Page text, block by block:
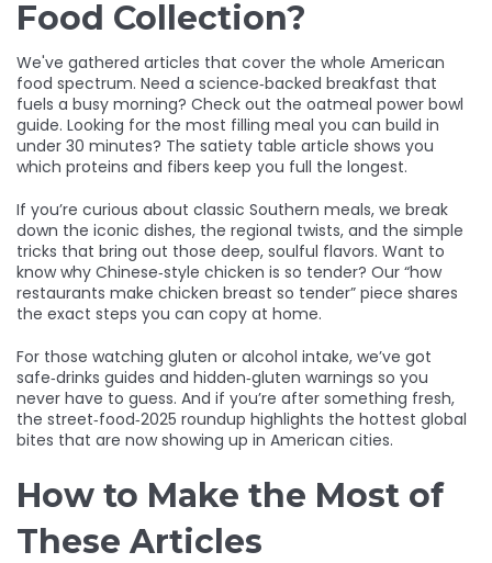
Food Collection?
We've gathered articles that cover the whole American
food spectrum. Need a science‑backed breakfast that
fuels a busy morning? Check out the oatmeal power bowl
guide. Looking for the most filling meal you can build in
under 30 minutes? The satiety table article shows you
which proteins and fibers keep you full the longest.
If you’re curious about classic Southern meals, we break
down the iconic dishes, the regional twists, and the simple
tricks that bring out those deep, soulful flavors. Want to
know why Chinese‑style chicken is so tender? Our “how
restaurants make chicken breast so tender” piece shares
the exact steps you can copy at home.
For those watching gluten or alcohol intake, we’ve got
safe‑drinks guides and hidden‑gluten warnings so you
never have to guess. And if you’re after something fresh,
the street‑food‑2025 roundup highlights the hottest global
bites that are now showing up in American cities.
How to Make the Most of
These Articles